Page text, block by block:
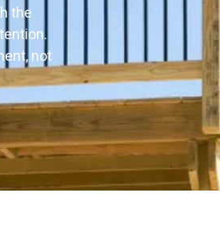
the
not